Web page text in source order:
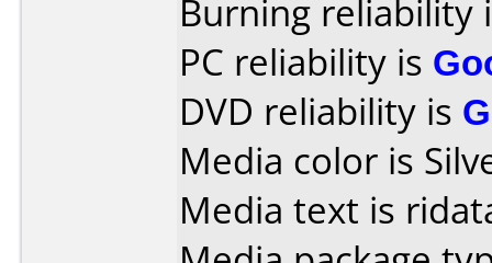
Burning reliability
PC reliability is
DVD reliability is
Media color is
Media text is